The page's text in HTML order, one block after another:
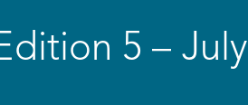
5 – July